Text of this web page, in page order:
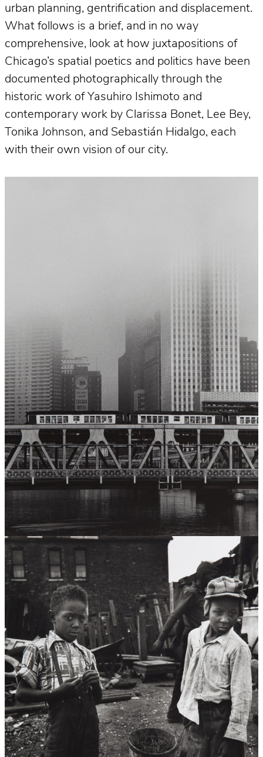
urban planning, gentrification and displacement.
What follows is a brief, and in no way
comprehensive, look at how juxtapositions of
Chicago’s spatial poetics and politics have been
documented photographically through the
historic work of Yasuhiro Ishimoto and
contemporary work by Clarissa Bonet, Lee Bey,
Tonika Johnson, and Sebastián Hidalgo, each
with their own vision of our city.